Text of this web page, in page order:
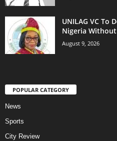
UNILAG VC To
Nigeria
August 9, 2026
POPULAR CATEGORY
News
Sports
City Review